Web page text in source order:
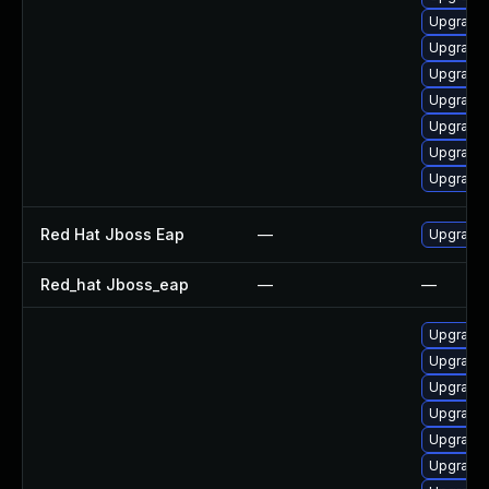
Upgrade
Red Hat Jboss Eap — Upgrade
Red_hat Jboss_eap — —